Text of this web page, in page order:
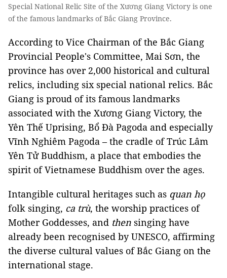
Special National Relic Site of the Xương Giang Victory is one
of the famous landmarks of Bắc Giang Province.
According to Vice Chairman of the Bắc Giang
Provincial People's Committee, Mai Sơn, the
province has over 2,000 historical and cultural
relics, including six special national relics. Bắc
Giang is proud of its famous landmarks
associated with the Xương Giang Victory, the
Yên Thế Uprising, Bổ Đà Pagoda and especially
Vĩnh Nghiêm Pagoda – the cradle of Trúc Lâm
Yên Tử Buddhism, a place that embodies the
spirit of Vietnamese Buddhism over the ages.
Intangible cultural heritages such as quan họ
folk singing, ca trù, the worship practices of
Mother Goddesses, and then singing have
already been recognised by UNESCO, affirming
the diverse cultural values of Bắc Giang on the
international stage.